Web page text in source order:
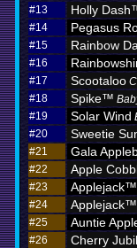
#13 Holly
#14 Pegasus
#15 Rainbow
#16
#17 Scootaloo
#18
Spike™
#19
Solar Wind
#20
Sweetie
#21 Gala
#22 Apple
#23 Applejack™
#24 Applejack™
#25 Auntie
#26 Cherry